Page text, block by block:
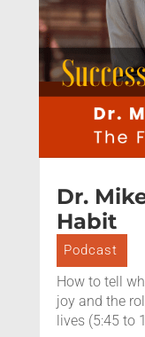
Dr.
Habit
Podcast
How to tell
joy and the
lives (5:45 to